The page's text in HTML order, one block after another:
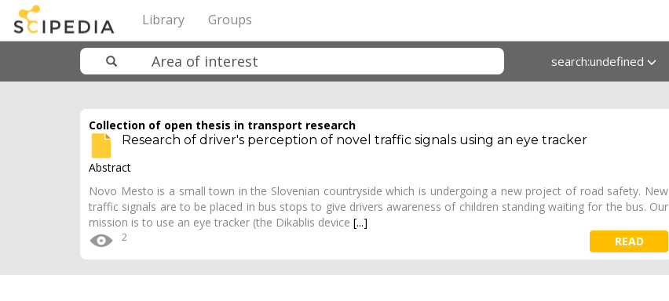
Library Groups
search:undefined
Collection of open thesis in transport research
Research of driver's perception of novel traffic signals using an eye tracker
Abstract
Novo Mesto is a small town in the Slovenian countryside which is undergoing a new project of road safety. New
traffic signals are to be placed in bus stops to give drivers awareness of children standing waiting for the bus. Our
mission is to use an eye tracker (the Dikablis device [...]
2 READ